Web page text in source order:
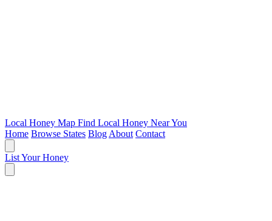
Local Honey Map Find Local Honey Near You
Home Browse States Blog About Contact
List Your Honey